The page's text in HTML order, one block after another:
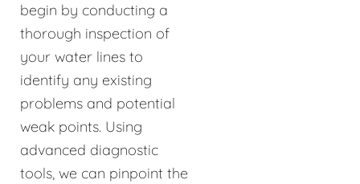
begin by conducting a
thorough inspection of
your water lines to
identify any existing
problems and potential
weak points. Using
advanced diagnostic
tools, we can pinpoint the